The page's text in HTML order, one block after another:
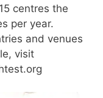
centres the
per year.
and venues
visit